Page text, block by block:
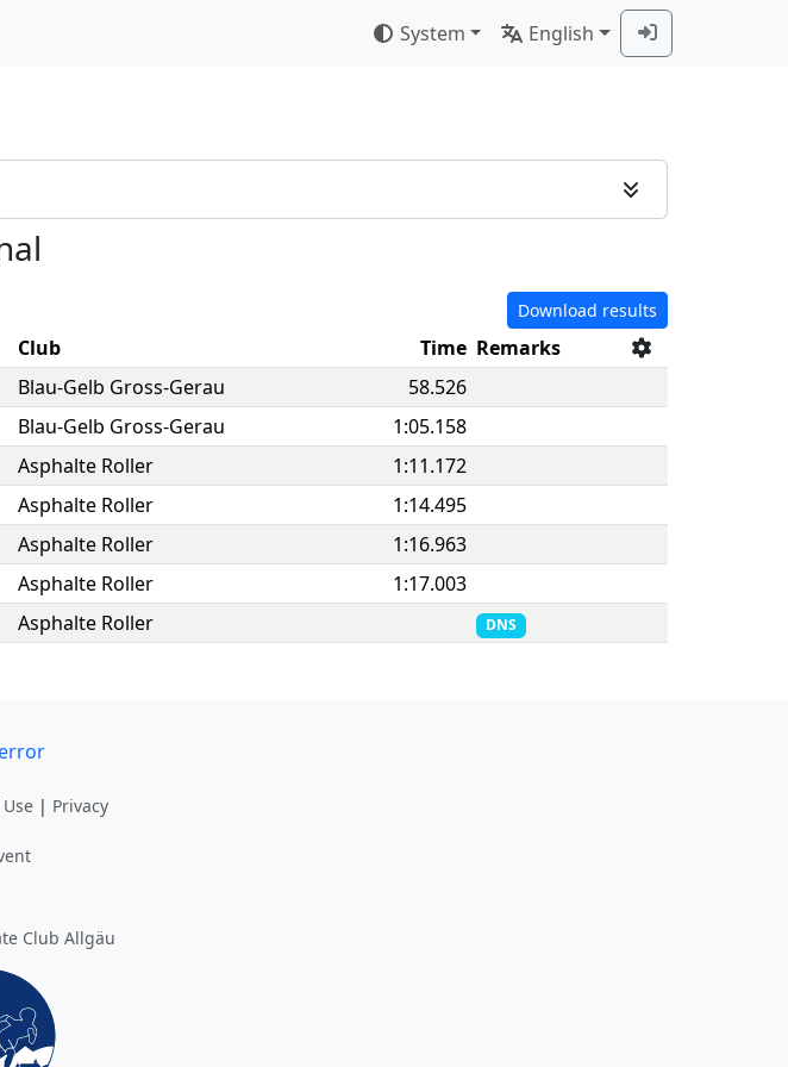
System English
Download results
Club Time Remarks
Blau-Gelb Gross-Gerau
58.526
Blau-Gelb Gross-Gerau
1:05.158
Asphalte Roller
1:11.172
Asphalte Roller
1:14.495
Asphalte Roller
1:16.963
Asphalte Roller
1:17.003
Asphalte Roller DNS
| Privacy
Club Allgäu